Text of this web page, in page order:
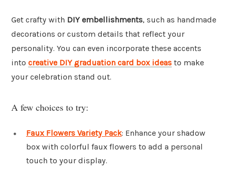
Get crafty with DIY embellishments, such as handmade
decorations or custom details that reflect your
personality. You can even incorporate these accents
into creative DIY graduation card box ideas to make
your celebration stand out.
A few choices to try:
Faux Flowers Variety Pack: Enhance your shadow
box with colorful faux flowers to add a personal
touch to your display.